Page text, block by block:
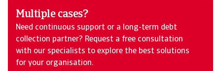
Multiple cases?
Need continuous support or a long-term debt
collection partner? Request a free consultation
with our specialists to explore the best solutions
for your organisation.